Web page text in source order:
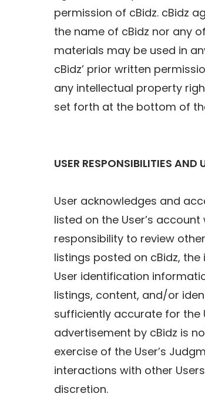
permission of cBidz. cBidz
the name of cBidz nor any
materials may be used in
cBidz’ prior written
any intellectual property
set forth at the bottom of
USER RESPONSIBILITIES
User acknowledges and
listed on the User’s
responsibility to review
listings posted on cBidz,
User identification
listings, content, and/or
sufficiently accurate for the
advertisement by cBidz is
exercise of the User’s
interactions with other
discretion.